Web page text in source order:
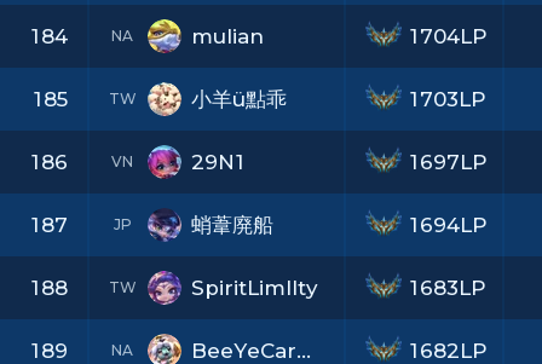
184 NA mulian
185 TW 小羊ü點乖
186 VN 29N1
187 JP 蛸葦廃船
188 TW SpiritLimIIty
189 NA BeeYeCarWordPie
1704LP
1703LP
1697LP
1694LP
1683LP
1682LP